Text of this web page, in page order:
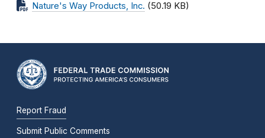
Nature's Way Products, Inc. (50.19 KB)
Report Fraud
Submit Public Comments